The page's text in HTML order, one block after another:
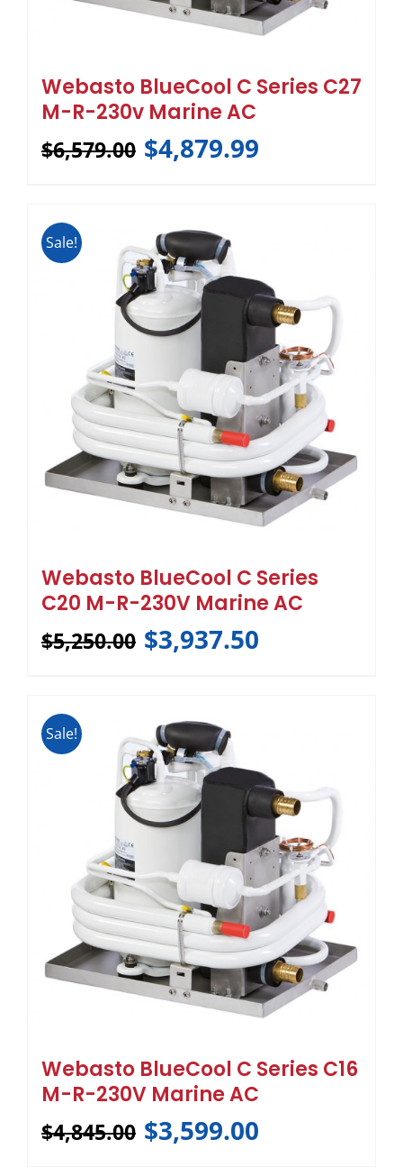
Webasto BlueCool C Series C27
M-R-230v Marine AC
$6,579.00 $4,879.99
Sale!
Webasto BlueCool C Series
C20 M-R-230V Marine AC
$5,250.00 $3,937.50
Sale!
Webasto BlueCool C Series C16
M-R-230V Marine AC
$4,845.00 $3,599.00